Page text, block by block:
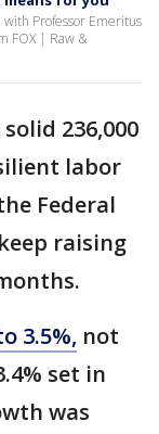
with Professor Emeritus
FOX | Raw &
236,000
labor
Federal
raising
3.5%, not
set in
was